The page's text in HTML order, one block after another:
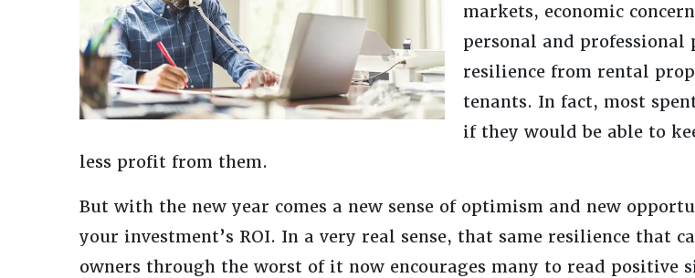
markets, economic
personal and
resilience from rental
tenants. In fact, most
if they would be able to
less profit from them.
But with the new year comes a new sense of optimism and new
your investment’s ROI. In a very real sense, that same resilience that
owners through the worst of it now encourages many to read positive